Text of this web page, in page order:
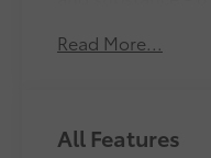
Mercedes-Benz
Steering wheel
Read More...
All Features